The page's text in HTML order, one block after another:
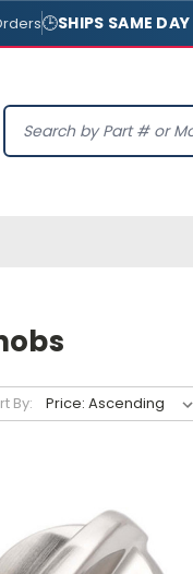
🕒SHIPS SAME DAY
Search
By: